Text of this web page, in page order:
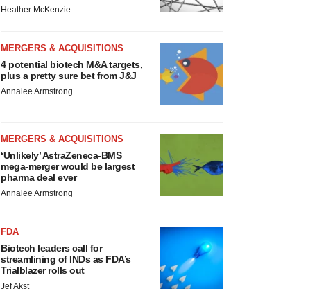
Heather McKenzie
MERGERS & ACQUISITIONS
4 potential biotech M&A targets,
plus a pretty sure bet from J&J
Annalee Armstrong
MERGERS & ACQUISITIONS
‘Unlikely’ AstraZeneca-BMS
mega-merger would be largest
pharma deal ever
Annalee Armstrong
FDA
Biotech leaders call for
streamlining of INDs as FDA’s
Trialblazer rolls out
Jef Akst